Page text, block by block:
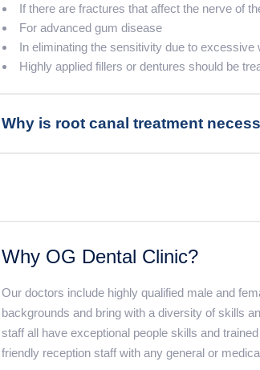
If there are fractures that affect the nerve of
For advanced gum disease
In eliminating the sensitivity due to excessive
Highly applied fillers or dentures should be
Why is root canal treatment
Why OG Dental Clinic?
Our doctors include highly qualified male and
backgrounds and bring with a diversity of skills
staff all have exceptional people skills and
friendly reception staff with any general or